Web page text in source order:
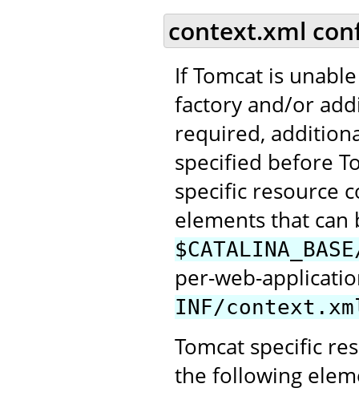
context.xml
If Tomcat is
factory and/or
required,
specified before
specific resource
elements that
per-web-
INF/
Tomcat specific
the following